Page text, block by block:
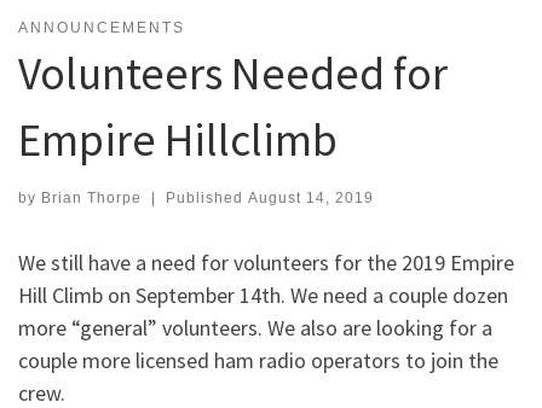
ANNOUNCEMENTS
Volunteers Needed for
Empire Hillclimb
by Brian Thorpe | Published August 14, 2019
We still have a need for volunteers for the 2019 Empire
Hill Climb on September 14th. We need a couple dozen
more “general” volunteers. We also are looking for a
couple more licensed ham radio operators to join the
crew.